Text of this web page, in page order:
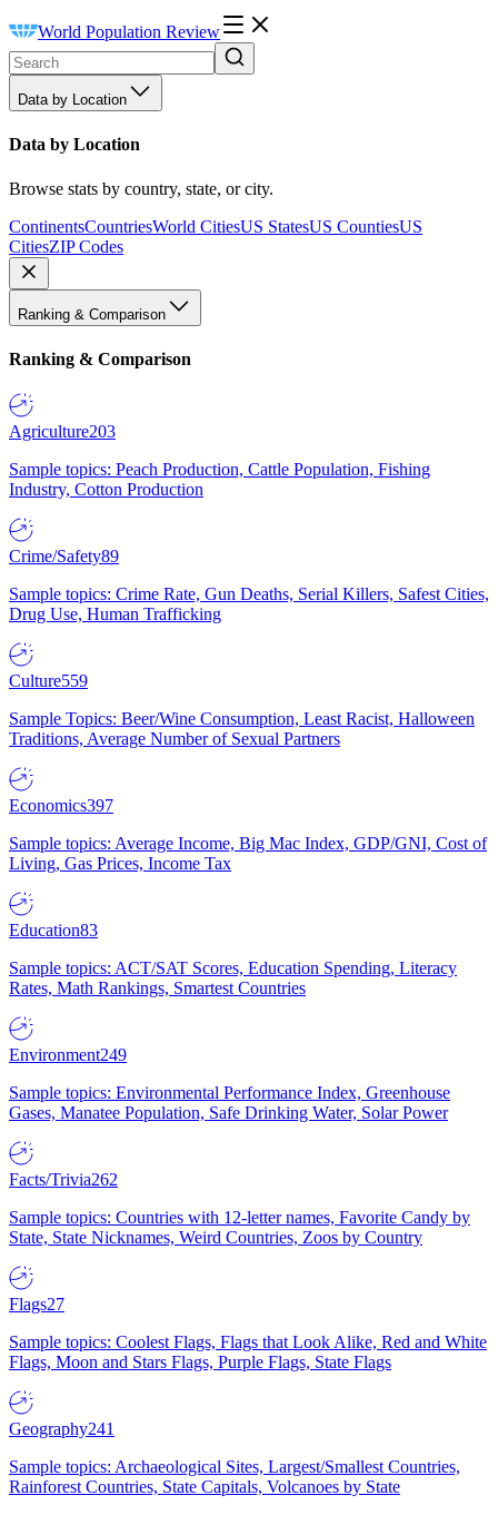
World Population Review
Data by Location
Data by Location
Browse stats by country, state, or city.
ContinentsCountriesWorld CitiesUS StatesUS CountiesUS
CitiesZIP Codes
Ranking & Comparison
Ranking & Comparison
Agriculture203
Sample topics: Peach Production, Cattle Population, Fishing
Industry, Cotton Production
Crime/Safety89
Sample topics: Crime Rate, Gun Deaths, Serial Killers, Safest Cities,
Drug Use, Human Trafficking
Culture559
Sample Topics: Beer/Wine Consumption, Least Racist, Halloween
Traditions, Average Number of Sexual Partners
Economics397
Sample topics: Average Income, Big Mac Index, GDP/GNI, Cost of
Living, Gas Prices, Income Tax
Education83
Sample topics: ACT/SAT Scores, Education Spending, Literacy
Rates, Math Rankings, Smartest Countries
Environment249
Sample topics: Environmental Performance Index, Greenhouse
Gases, Manatee Population, Safe Drinking Water, Solar Power
Facts/Trivia262
Sample topics: Countries with 12-letter names, Favorite Candy by
State, State Nicknames, Weird Countries, Zoos by Country
Flags27
Sample topics: Coolest Flags, Flags that Look Alike, Red and White
Flags, Moon and Stars Flags, Purple Flags, State Flags
Geography241
Sample topics: Archaeological Sites, Largest/Smallest Countries,
Rainforest Countries, State Capitals, Volcanoes by State